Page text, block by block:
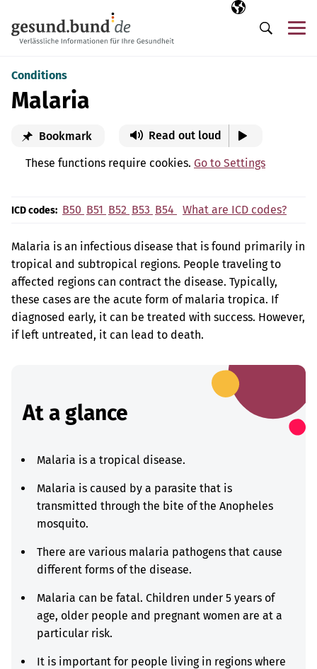
Selected
EN
Search
Conditions
Malaria
Bookmark Read out loud
These functions require cookies. Go to Settings
ICD codes: B50 B51 B52 B53 B54 What are ICD codes?
Malaria is an infectious disease that is found primarily in
tropical and subtropical regions. People traveling to
affected regions can contract the disease. Typically,
these cases are the acute form of malaria tropica. If
diagnosed early, it can be treated with success. However,
if left untreated, it can lead to death.
At a glance
Malaria is a tropical disease.
Malaria is caused by a parasite that is
transmitted through the bite of the Anopheles
mosquito.
There are various malaria pathogens that cause
different forms of the disease.
Malaria can be fatal. Children under 5 years of
age, older people and pregnant women are at a
particular risk.
It is important for people living in regions where